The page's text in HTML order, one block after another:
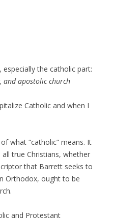
the catholic part:
and apostolic church
Catholic and when I
what “catholic” means. It
true Christians, whether
that Barrett seeks to
Orthodox, ought to be
and Protestant